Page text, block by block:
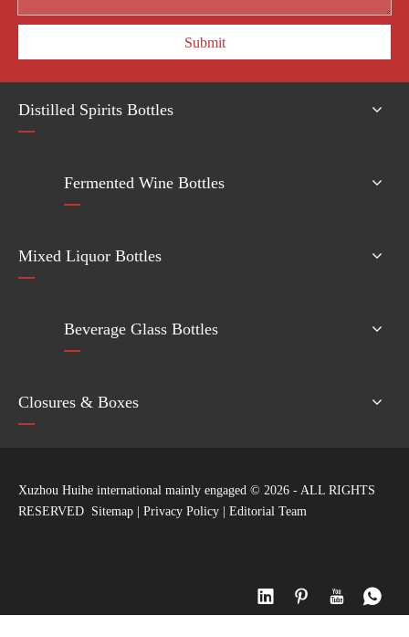
Submit
Distilled Spirits Bottles
Fermented Wine Bottles
Mixed Liquor Bottles
Beverage Glass Bottles
Closures & Boxes
Xuzhou Huihe international mainly engaged © 2026 - ALL RIGHTS
RESERVED Sitemap Privacy Policy Editorial Team